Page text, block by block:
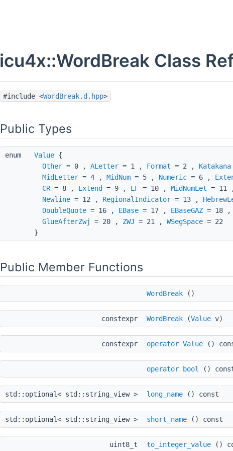
icu4x::WordBreak Class
#include <WordBreak.d.hpp>
Public Types
enum Value {
Other = 0 , ALetter = 1 , Format = 2 , Katakana
MidLetter = 4 , MidNum = 5 , Numeric = 6 ,
CR= 8 , Extend = 9 , LF = 10 , MidNumLet = 11
Newline = 12 , RegionalIndicator = 13 ,
DoubleQuote = 16 , EBase = 17 , EBaseGAZ = 18 ,
GlueAfterZwj
= 20 , ZWJ = 21 , WSegSpace = 22
}
Public Member Functions
WordBreak ()
constexpr WordBreak (Value v)
constexpr operator Value ()
operator bool ()
std::optional< std::string_view > long_name () const
std::optional< std::string_view > short_name () const
uint8_t to_integer_value ()